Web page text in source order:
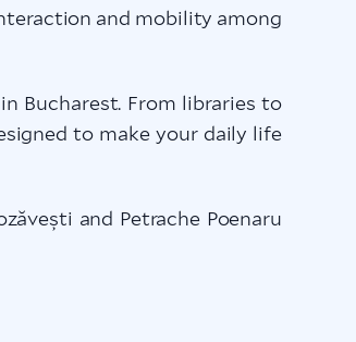
and mobility among
Bucharest. From libraries to
to make your daily life
and Petrache Poenaru